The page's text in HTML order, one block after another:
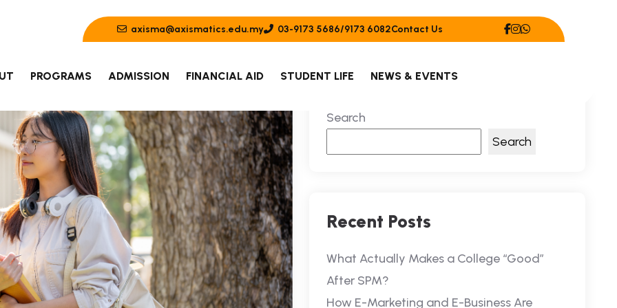
axisma@axismatics.edu.my 03-9173 5686/9173 6082Contact Us
PROGRAMS ADMISSION FINANCIAL AID STUDENT LIFE NEWS & EVENTS
Search
Search
Recent Posts
What Actually Makes a College “Good”
After SPM?
How E-Marketing and E-Business Are